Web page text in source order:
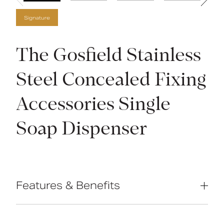
Signature
The Gosfield Stainless
Steel Concealed Fixing
Accessories Single
Soap Dispenser
Features & Benefits